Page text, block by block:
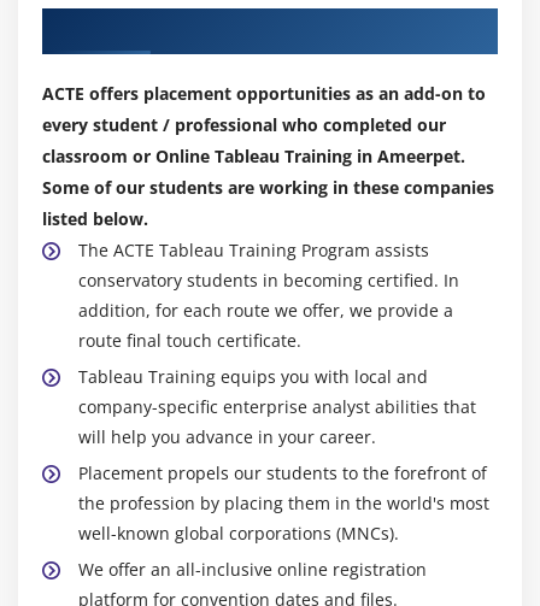
Create a Story
Module 7: Server
Tableau online.
Overview of Tableau Server.
Publishing Tableau objects and
scheduling/subscription.
ACTE offers placement opportunities as an add-on to
every student / professional who completed our
classroom or Online Tableau Training in Ameerpet.
Some of our students are working in these companies
listed below.
The ACTE Tableau Training Program assists
conservatory students in becoming certified. In
addition, for each route we offer, we provide a
route final touch certificate.
Tableau Training equips you with local and
company-specific enterprise analyst abilities that
will help you advance in your career.
Placement propels our students to the forefront of
the profession by placing them in the world's most
well-known global corporations (MNCs).
We offer an all-inclusive online registration
platform for convention dates and files.